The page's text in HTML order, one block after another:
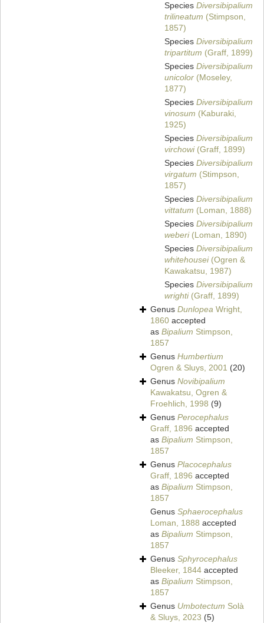
Species Diversibipalium
trilineatum (Stimpson,
1857)
Species Diversibipalium
tripartitum (Graff, 1899)
Species Diversibipalium
unicolor (Moseley,
1877)
Species Diversibipalium
vinosum (Kaburaki,
1925)
Species Diversibipalium
virchowi(Graff, 1899)
Species Diversibipalium
virgatum (Stimpson,
1857)
Species Diversibipalium
vittatum (Loman, 1888)
Species Diversibipalium
weberi(Loman, 1890)
Species Diversibipalium
whitehousei(Ogren &
Kawakatsu, 1987)
Species Diversibipalium
wrighti(Graff, 1899)
Genus Dunlopea Wright,
1860 accepted
as Bipalium Stimpson,
1857
Genus Humbertium
Ogren & Sluys, 2001 (20)
Genus Novibipalium
Kawakatsu, Ogren &
Froehlich, 1998 (9)
Genus Perocephalus
Graff, 1896 accepted
as Bipalium Stimpson,
1857
Genus Placocephalus
Graff, 1896 accepted
as Bipalium Stimpson,
1857
Genus Sphaerocephalus
Loman, 1888 accepted
as Bipalium Stimpson,
1857
Genus Sphyrocephalus
Bleeker, 1844 accepted
as Bipalium Stimpson,
1857
Genus Umbotectum Solà
& Sluys, 2023 (5)